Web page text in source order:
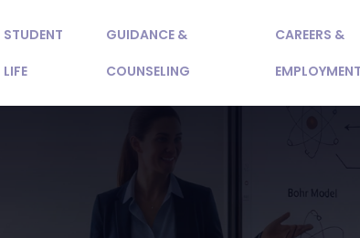
STUDENT
LIFE
GUIDANCE &
COUNSELING
CAREERS &
EMPLOYMENT